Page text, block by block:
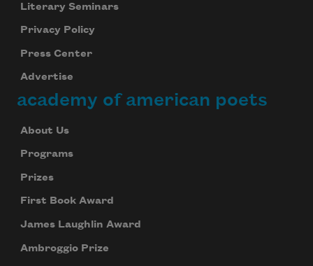
Literary Seminars
Privacy Policy
Press Center
Advertise
academy of american poets
About Us
Programs
Prizes
First Book Award
James Laughlin Award
Ambroggio Prize